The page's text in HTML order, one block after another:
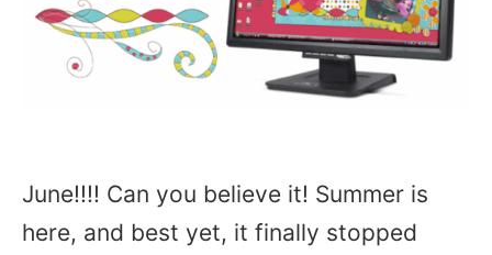
June!!!! Can you believe it! Summer is
here, and best yet, it finally stopped